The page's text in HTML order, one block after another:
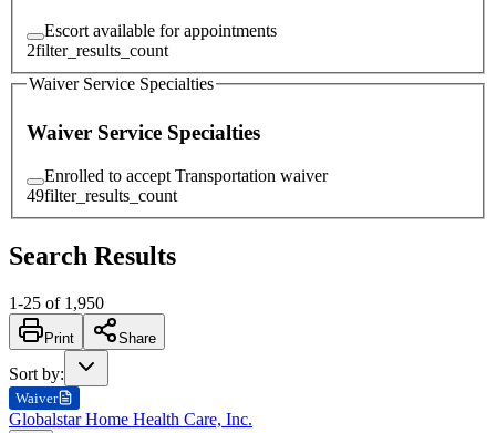
Escort available for appointments
2filter_results_count
Waiver Service Specialties
Waiver Service Specialties
Enrolled to accept Transportation waiver
49filter_results_count
Search Results
1-25 of 1,950
Print Share
Sort by:
Waiver
Globalstar Home Health Care, Inc.